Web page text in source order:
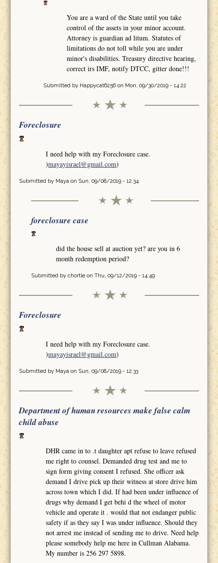
You are a ward of the State until you take
control of the assets in your minor account.
Attorney is guardian ad litum. Statutes of
limitations do not toll while you are under
minor's disabilities. Treasury directive hearing,
correct irs IMF, notify DTCC, gitter done!!!
Submitted by Happycat6256on Mon, 09/30/2019 - 14:22
Foreclosure
I need help with my Foreclosure case.
)mayayisrael@gmail.com)
Submitted by Mayaon Sun, 09/08/2019 - 12:34
foreclosure case
did the house sell at auction yet? are you in 6
month redemption period?
Submitted by chortleon Thu, 09/12/2019 - 14:49
Foreclosure
I need help with my Foreclosure case.
)mayayisrael@gmail.com)
Submitted by Maya on Sun, 09/08/2019 - 12:33
Department of human resources make false calm
child abuse
DHR came in to .t daughter apt refuse to leave refused
me right to counsel. Demanded drug test and me to
sign form giving consent I refused. She officer ask
demand I drive pick up their witness at store drive him
across town which I did. If had been under influence of
drugs why demand I get behi d the wheel of motor
vehicle and operate it . would that not endanger public
safety if as they say I was under influence. Should they
not arrest me instead of sending me to drive. Need help
please somebody help me here in Cullman Alabama.
My number is 256 297 5898.